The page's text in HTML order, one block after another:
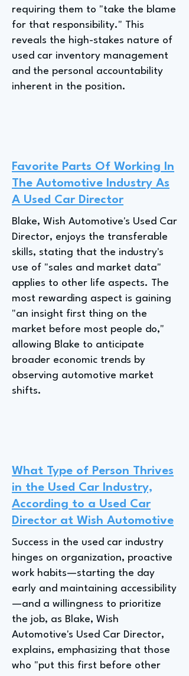
requiring them to "take the blame
for that responsibility." This
reveals the high-stakes nature of
used car inventory management
and the personal accountability
inherent in the position.
Favorite Parts Of Working In
The Automotive Industry As
A Used Car Director
Blake, Wish Automotive's Used Car
Director, enjoys the transferable
skills, stating that the industry's
use of "sales and market data"
applies to other life aspects. The
most rewarding aspect is gaining
"an insight first thing on the
market before most people do,"
allowing Blake to anticipate
broader economic trends by
observing automotive market
shifts.
What Type of Person Thrives
in the Used Car Industry,
According to a Used Car
Director at Wish Automotive
Success in the used car industry
hinges on organization, proactive
work habits—starting the day
early and maintaining accessibility
—and a willingness to prioritize
the job, as Blake, Wish
Automotive's Used Car Director,
explains, emphasizing that those
who "put this first before other